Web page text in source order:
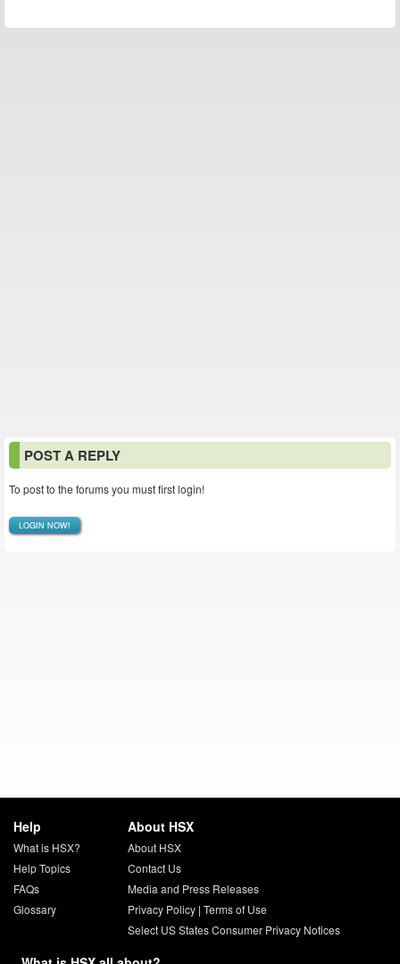
POST A REPLY
To post to the forums you must first login!
LOGIN NOW!
Help
What is HSX?
Help Topics
FAQs
Glossary
About HSX
About HSX
Contact Us
Media and Press Releases
Privacy Policy| Terms of Use
Select US States Consumer Privacy Notices